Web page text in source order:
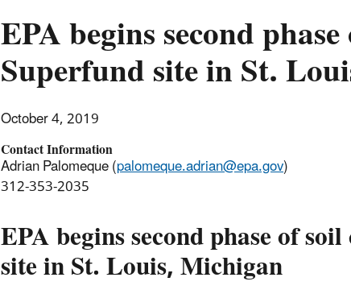
EPA begins second
Superfund site in St.
October 4, 2019
Contact Information
Adrian Palomeque (palomeque.adrian@epa.gov)
312-353-2035
EPA begins second phase of
site in St. Louis, Michigan